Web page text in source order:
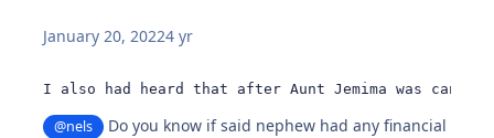
January 20, 20224 yr
I also had heard that after Aunt Jemima was
@nels
Do you know if said nephew had any financial